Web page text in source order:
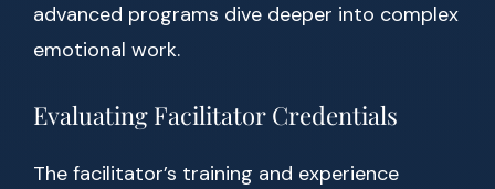
advanced programs dive deeper into complex
emotional work.
Evaluating Facilitator Credentials
The facilitator’s training and experience